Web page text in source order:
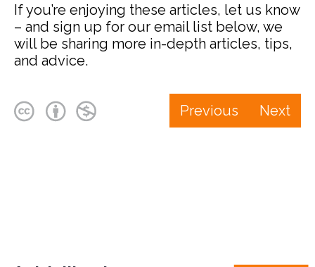
If you’re enjoying these articles, let us know
– and sign up for our email list below, we
will be sharing more in-depth articles, tips,
and advice.
Previous Next